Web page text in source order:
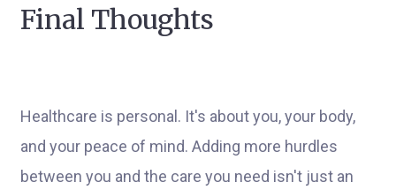
Final Thoughts
Healthcare is personal. It's about you, your body,
and your peace of mind. Adding more hurdles
between you and the care you need isn't just an